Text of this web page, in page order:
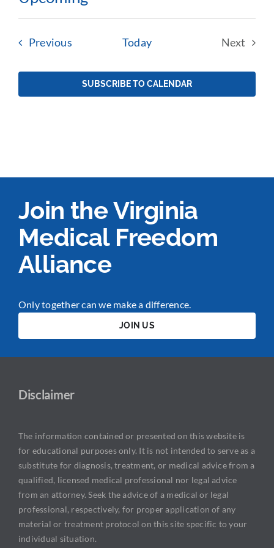
Select
PreviousEvents Today
Next
SUBSCRIBE TO CALENDAR
Join the Virginia
Medical Freedom
Alliance
Only together can we make a difference.
JOIN US
Disclaimer
The information contained or presented on this website is
for educational purposes only. It is not intended to serve as a
substitute for diagnosis, treatment, or medical advice from a
qualified, licensed medical professional nor legal advice
from an attorney. Seek the advice of a medical or legal
professional, respectively, for proper application of any
material or treatment protocol on this site specific to your
individual situation.